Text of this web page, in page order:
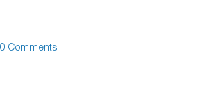
0 Comments